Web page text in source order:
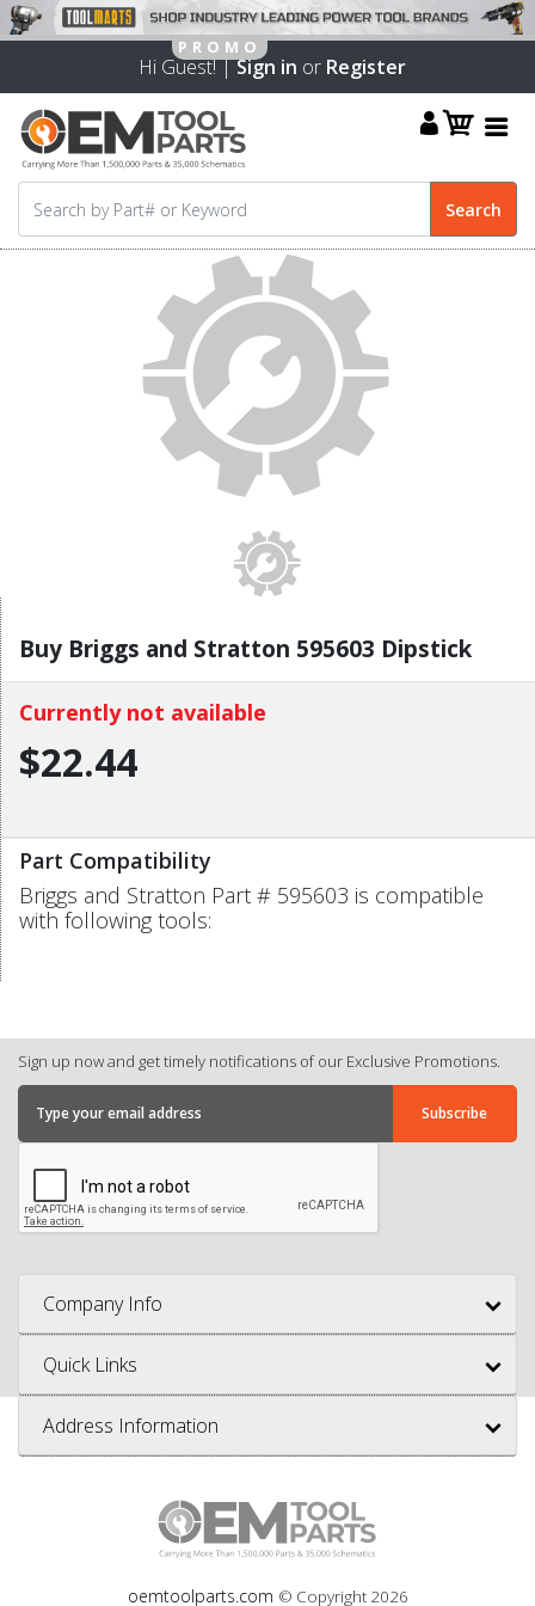
Hi Guest! |Sign in or Register
Buy Briggs and Stratton 595603 Dipstick
Currently not available
$22.44
Part Compatibility
Briggs and Stratton Part # 595603 is compatible
with following tools:
Sign up now and get timely notifications of our Exclusive Promotions.
Company Info
Quick Links
Address Information
oemtoolparts.com © Copyright 2026